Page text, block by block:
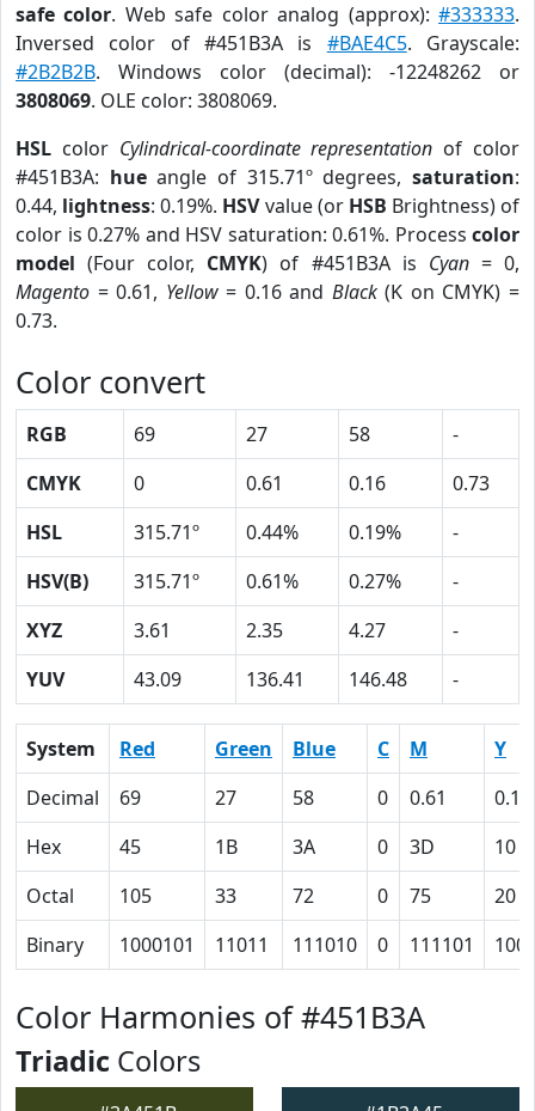
safe color. Web safe color analog (approx):#333333.
Inversed color of #451B3A is #BAE4C5. Grayscale:
#2B2B2B. Windows color (decimal): -12248262 or
3808069. OLE color: 3808069.
HSL color Cylindrical-coordinate representation of color
#451B3A: hueangle of 315.71º degrees,saturation:
0.44, lightness: 0.19%. HSVvalue (or HSB Brightness) of
color is 0.27% and HSV saturation: 0.61%. Process color
model (Four color, CMYK) of #451B3A is Cyan= 0,
Magento = 0.61, Yellow= 0.16 and Black(K on CMYK) =
0.73.
Color convert
RGB 69 27 58
-
CMYK
0 0.61 0.16
0.73
HSL
315.71º 0.44% 0.19%
-
HSV(B)
315.71º 0.61% 0.27%
-
XYZ
3.61 2.35 4.27
-
YUV
43.09 136.41 146.48 -
System Red Green Blue C M
Y
Decimal
69 27 58 0 0.61
0.16
Hex
45 1B 3A 0 3D
10
Octal
105 33 72 0 75
20
Binary
1000101 11011 111010 0 111101
Color Harmonies of #451B3A
Triadic Colors